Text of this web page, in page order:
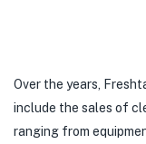
Over the years,
include the sales of
ranging from